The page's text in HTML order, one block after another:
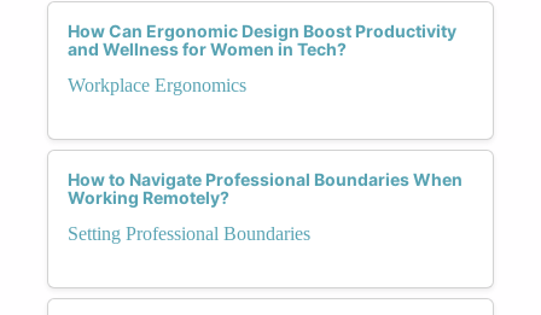
How Can Ergonomic Design Boost Productivity
and Wellness for Women in Tech?
Workplace Ergonomics
How to Navigate Professional Boundaries When
Working Remotely?
Setting Professional Boundaries